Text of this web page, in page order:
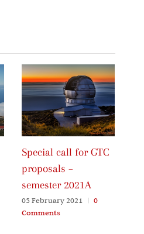
Special call for GTC
proposals –
semester 2021A
05 February 2021 | 0
Comments